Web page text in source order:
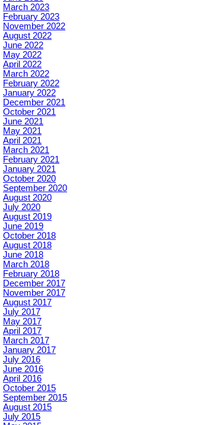
March 2023
February 2023
November 2022
August 2022
June 2022
May 2022
April 2022
March 2022
February 2022
January 2022
December 2021
October 2021
June 2021
May 2021
April 2021
March 2021
February 2021
January 2021
October 2020
September 2020
August 2020
July 2020
August 2019
June 2019
October 2018
August 2018
June 2018
March 2018
February 2018
December 2017
November 2017
August 2017
July 2017
May 2017
April 2017
March 2017
January 2017
July 2016
June 2016
April 2016
October 2015
September 2015
August 2015
July 2015